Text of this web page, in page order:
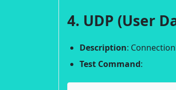
4. UDP (User
Description:
Test Command: